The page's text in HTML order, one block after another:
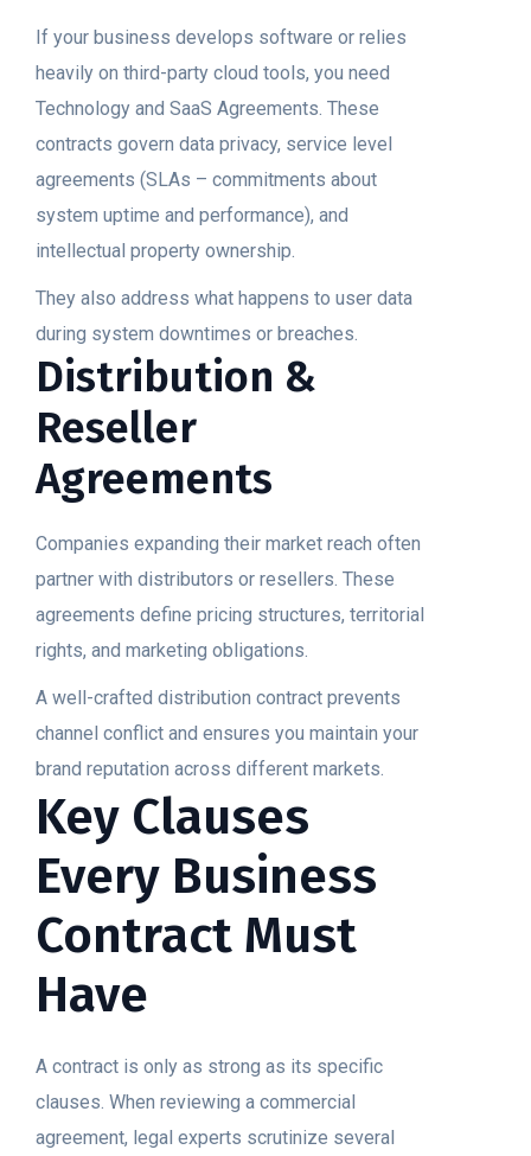
If your business develops software or relies
heavily on third-party cloud tools, you need
Technology and SaaS Agreements. These
contracts govern data privacy, service level
agreements (SLAs – commitments about
system uptime and performance), and
intellectual property ownership.
They also address what happens to user data
during system downtimes or breaches.
Distribution &
Reseller
Agreements
Companies expanding their market reach often
partner with distributors or resellers. These
agreements define pricing structures, territorial
rights, and marketing obligations.
A well-crafted distribution contract prevents
channel conflict and ensures you maintain your
brand reputation across different markets.
Key Clauses
Every Business
Contract Must
Have
A contract is only as strong as its specific
clauses. When reviewing a commercial
agreement, legal experts scrutinize several